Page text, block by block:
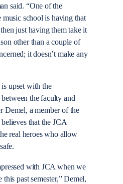
said. “One of the
music school is having that
just having them take it
other than a couple of
it doesn’t make any
upset with the
the faculty and
Demel, a member of the
that the JCA
real heroes who allow
with JCA when we
past semester,” Demel,